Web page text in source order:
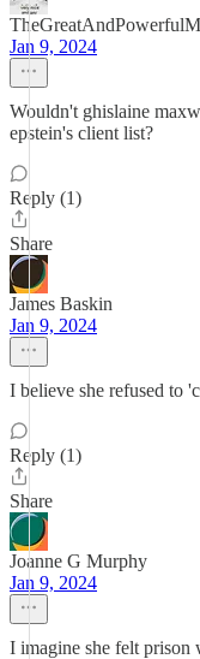
Jan 9, 2024
Wouldn't ghislaine
epstein's client list?
Reply (1)
Share
James Baskin
Jan 9, 2024
I believe she refused to
Reply (1)
Share
Joanne G Murphy
Jan 9, 2024
I imagine she felt prison